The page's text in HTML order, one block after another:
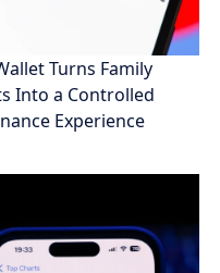
Turns Family
Into a Controlled
Experience